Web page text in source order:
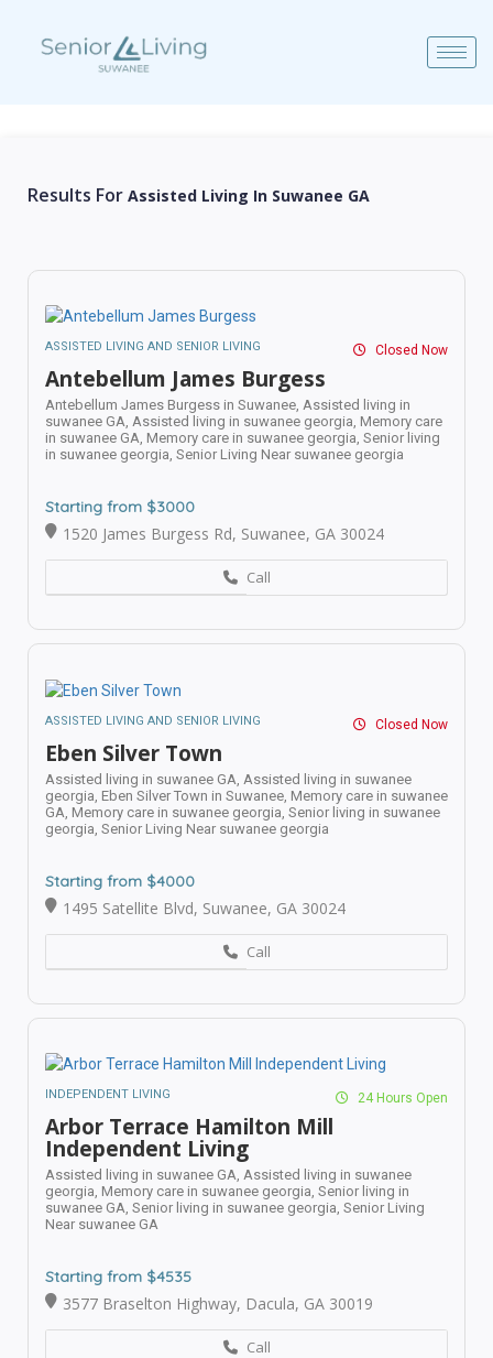
Results For Assisted Living In Suwanee GA
ASSISTED LIVING AND SENIOR LIVING Closed Now
Antebellum James Burgess
Antebellum James Burgess in Suwanee, Assisted living in
suwanee GA, Assisted living in suwanee georgia, Memory care
in suwanee GA, Memory care in suwanee georgia, Senior living
in suwanee georgia, Senior Living Near suwanee georgia
Starting from $3000
1520 James Burgess Rd, Suwanee, GA 30024
Call
ASSISTED LIVING AND SENIOR LIVING Closed Now
Eben Silver Town
Assisted living in suwanee GA, Assisted living in suwanee
georgia, Eben Silver Town in Suwanee, Memory care in suwanee
GA, Memory care in suwanee georgia, Senior living in suwanee
georgia, Senior Living Near suwanee georgia
Starting from $4000
1495 Satellite Blvd, Suwanee, GA 30024
Call
INDEPENDENT LIVING 24 Hours Open
Arbor Terrace Hamilton Mill
Independent Living
Assisted living in suwanee GA, Assisted living in suwanee
georgia, Memory care in suwanee georgia, Senior living in
suwanee GA, Senior living in suwanee georgia, Senior Living
Near suwanee GA
Starting from $4535
3577 Braselton Highway, Dacula, GA 30019
Call